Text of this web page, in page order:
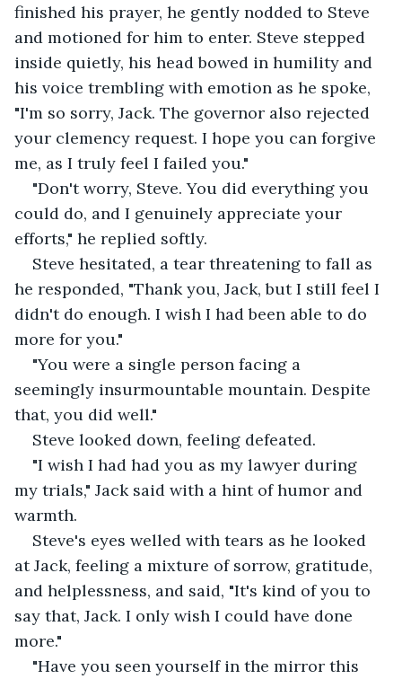
finished his prayer, he gently nodded to Steve
and motioned for him to enter. Steve stepped
inside quietly, his head bowed in humility and
his voice trembling with emotion as he spoke,
"I'm so sorry, Jack. The governor also rejected
your clemency request. I hope you can forgive
me, as I truly feel I failed you."
"Don't worry, Steve. You did everything you
could do, and I genuinely appreciate your
efforts," he replied softly.
Steve hesitated, a tear threatening to fall as
he responded, "Thank you, Jack, but I still feel I
didn't do enough. I wish I had been able to do
more for you."
"You were a single person facing a
seemingly insurmountable mountain. Despite
that, you did well."
Steve looked down, feeling defeated.
"I wish I had had you as my lawyer during
my trials," Jack said with a hint of humor and
warmth.
Steve's eyes welled with tears as he looked
at Jack, feeling a mixture of sorrow, gratitude,
and helplessness, and said, "It's kind of you to
say that, Jack. I only wish I could have done
more."
"Have you seen yourself in the mirror this